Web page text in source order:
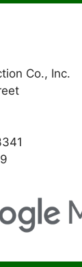
Co., Inc.